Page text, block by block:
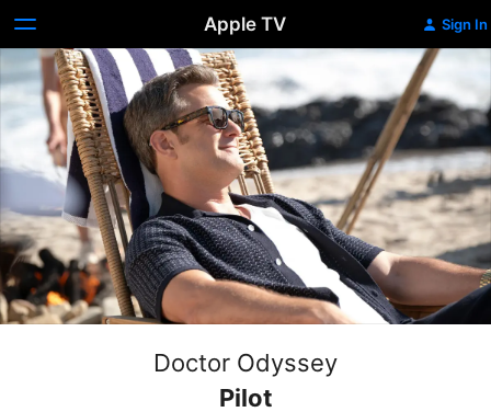
Apple TV Sign In
Doctor Odyssey
Pilot